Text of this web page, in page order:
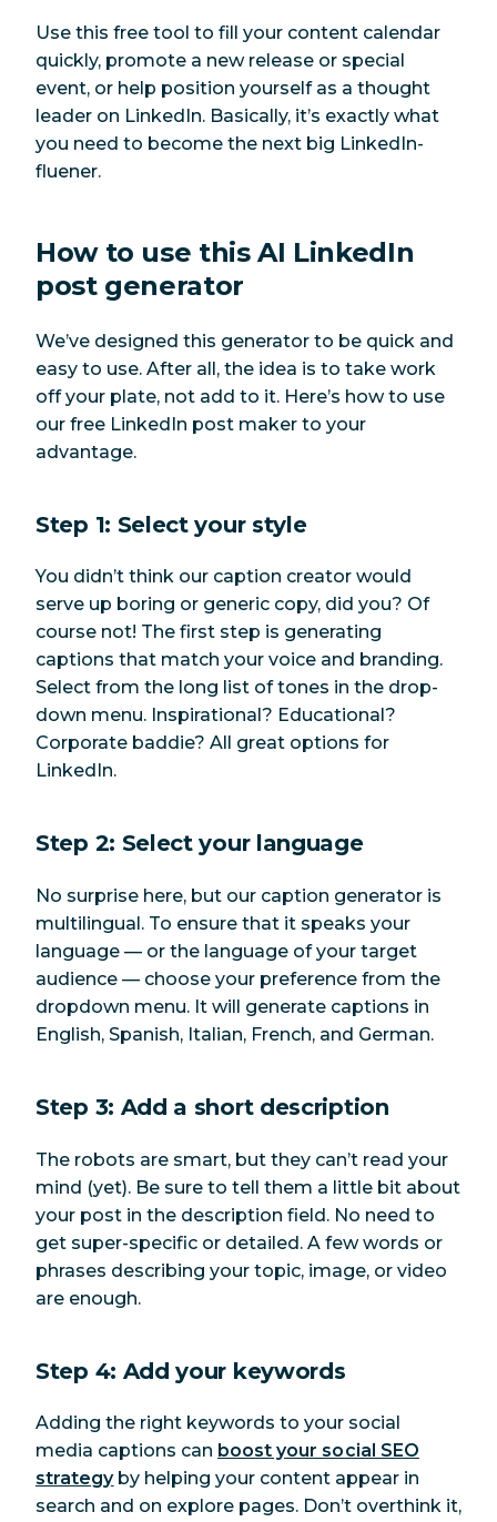
Use this free tool to fill your content calendar
quickly, promote a new release or special
event, or help position yourself as a thought
leader on LinkedIn. Basically, it’s exactly what
you need to become the next big LinkedIn-
fluener.
How to use this AI LinkedIn
post generator
We’ve designed this generator to be quick and
easy to use. After all, the idea is to take work
off your plate, not add to it. Here’s how to use
our free LinkedIn post maker to your
advantage.
Step 1: Select your style
You didn’t think our caption creator would
serve up boring or generic copy, did you? Of
course not! The first step is generating
captions that match your voice and branding.
Select from the long list of tones in the drop-
down menu. Inspirational? Educational?
Corporate baddie? All great options for
LinkedIn.
Step 2: Select your language
No surprise here, but our caption generator is
multilingual. To ensure that it speaks your
language — or the language of your target
audience — choose your preference from the
dropdown menu. It will generate captions in
English, Spanish, Italian, French, and German.
Step 3: Add a short description
The robots are smart, but they can’t read your
mind (yet). Be sure to tell them a little bit about
your post in the description field. No need to
get super-specific or detailed. A few words or
phrases describing your topic, image, or video
are enough.
Step 4: Add your keywords
Adding the right keywords to your social
media captions can boost your social SEO
strategyby helping your content appear in
search and on explore pages. Don’t overthink it,